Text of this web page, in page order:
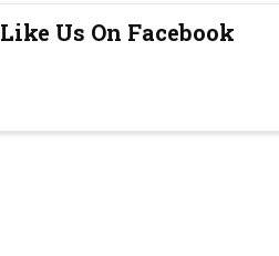
Like Us On Facebook